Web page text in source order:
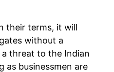
their terms, it will
without a
threat to the Indian
as businessmen are